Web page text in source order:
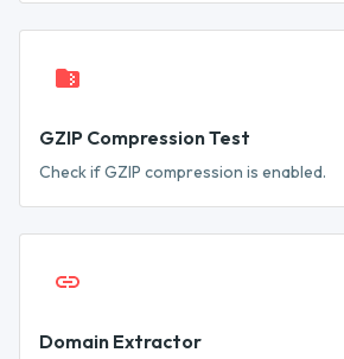
GZIP Compression Test
Check if GZIP compression is enabled.
Domain Extractor